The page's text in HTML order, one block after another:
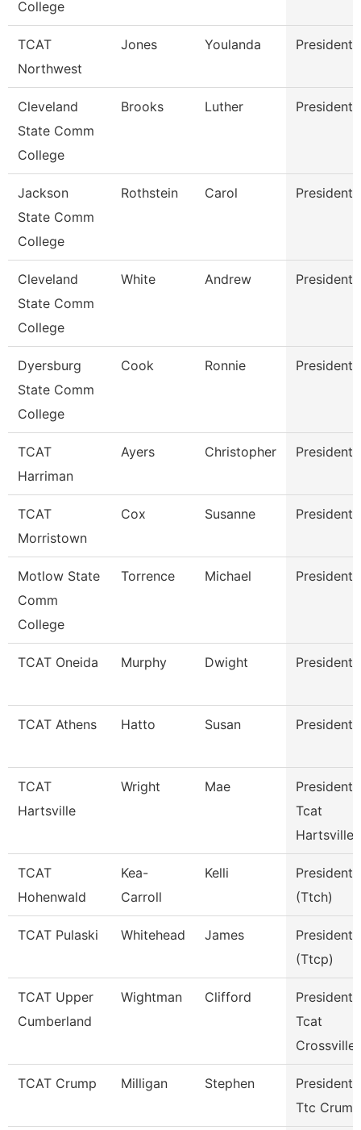
College
TCAT
Northwest
Jones Youlanda President
Cleveland
State Comm
College
Brooks Luther President
Jackson
State Comm
College
Rothstein Carol President
Cleveland
State Comm
College
White Andrew President
Dyersburg
State Comm
College
Cook Ronnie President
TCAT
Harriman
Ayers Christopher President
TCAT
Morristown
Cox Susanne President
Motlow State
Comm
College
Torrence Michael President
TCAT Oneida Murphy Dwight President
TCAT Athens Hatto Susan President
TCAT
Hartsville
Wright Mae
President
Tcat
Hartsville
TCAT
Hohenwald
Kea-
Carroll
Kelli
President
(Ttch)
TCAT Pulaski Whitehead James
President
(Ttcp)
TCAT Upper
Cumberland
Wightman Clifford
President
Tcat
Crossville
TCAT Crump Milligan Stephen
President
Ttc Crump